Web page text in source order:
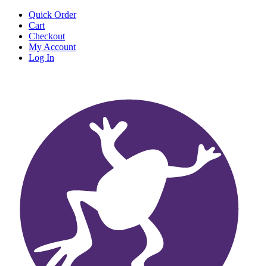
Quick Order
Cart
Checkout
My Account
Log In